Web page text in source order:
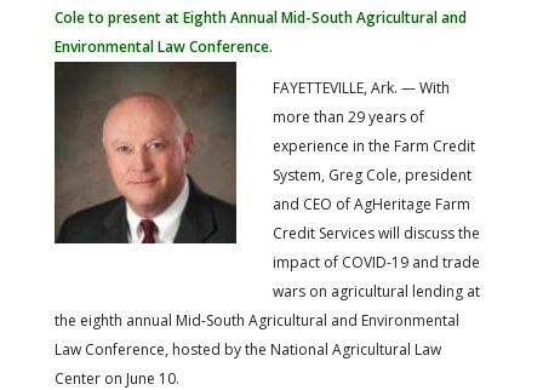
Cole to present at Eighth Annual Mid-South Agricultural and
Environmental Law Conference.
FAYETTEVILLE, Ark. — With
more than 29 years of
experience in the Farm Credit
System, Greg Cole, president
and CEO of AgHeritage Farm
Credit Services will discuss the
impact of COVID-19 and trade
wars on agricultural lending at
the eighth annual Mid-South Agricultural and Environmental
Law Conference, hosted by the National Agricultural Law
Center on June 10.